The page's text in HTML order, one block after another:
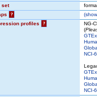
set
? (show
profiles
?
NG-
(
NCI-
NCI-